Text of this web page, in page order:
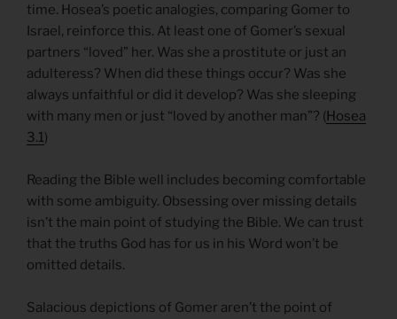
time. Hosea’s poetic analogies, comparing Gomer to
Israel, reinforce this. At least one of Gomer’s sexual
partners “loved” her. Was she a prostitute or just an
adulteress? When did these things occur? Was she
always unfaithful or did it develop? Was she sleeping
with many men or just “loved by another man”? (Hosea
3.1)
Reading the Bible well includes becoming comfortable
with some ambiguity. Obsessing over missing details
isn’t the main point of studying the Bible. We can trust
that the truths God has for us in his Word won’t be
omitted details.
Salacious depictions of Gomer aren’t the point of